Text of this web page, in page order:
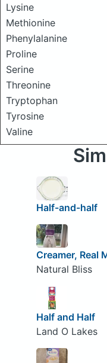
Lysine
Methionine
Phenylalanine
Proline
Serine
Threonine
Tryptophan
Tyrosine
Valine
Half-and-half
Creamer, Real
Natural Bliss
Half and Half
Land O Lakes